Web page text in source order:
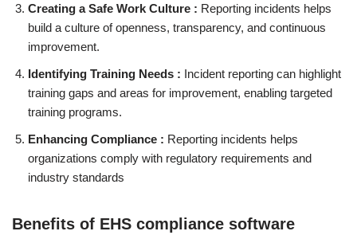
Creating a Safe Work Culture : Reporting incidents helps
build a culture of openness, transparency, and continuous
improvement.
Identifying Training Needs : Incident reporting can highlight
training gaps and areas for improvement, enabling targeted
training programs.
Enhancing Compliance : Reporting incidents helps
organizations comply with regulatory requirements and
industry standards
Benefits of EHS compliance software